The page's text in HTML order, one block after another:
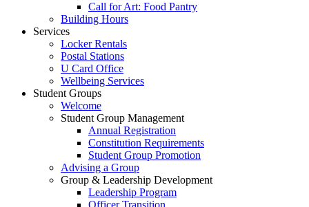
Call for Art: Food Pantry
Building Hours
Services
Locker Rentals
Postal Stations
U Card Office
Wellbeing Services
Student Groups
Welcome
Student Group Management
Annual Registration
Constitution Requirements
Student Group Promotion
Advising a Group
Group & Leadership Development
Leadership Program
Officer Transition